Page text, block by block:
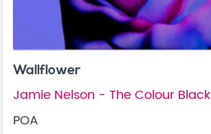
Wallflower
Jamie Nelson - The Colour Black
POA